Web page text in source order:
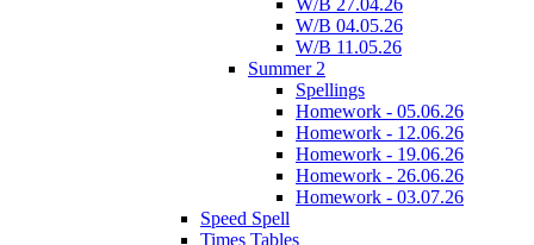
W/B 27.04.26
W/B 04.05.26
W/B 11.05.26
Summer 2
Spellings
Homework - 05.06.26
Homework - 12.06.26
Homework - 19.06.26
Homework - 26.06.26
Homework - 03.07.26
Speed Spell
Times Tables